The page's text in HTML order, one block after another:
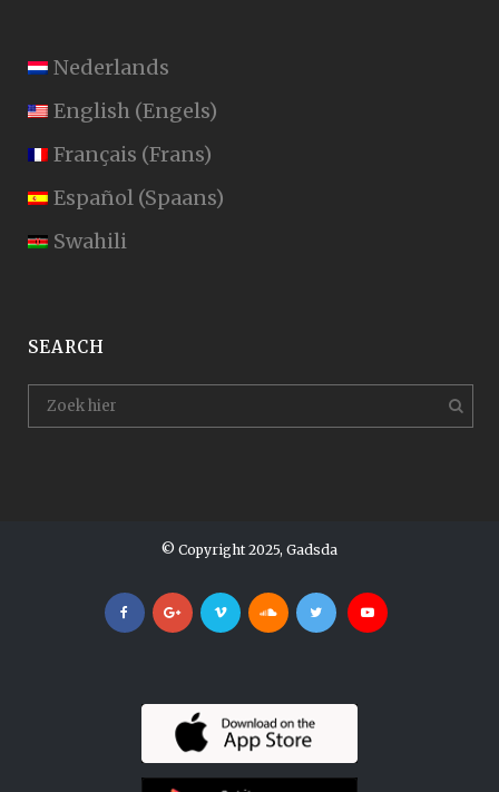
Nederlands
English (Engels)
Français (Frans)
Español (Spaans)
Swahili
SEARCH
© Copyright 2025, Gadsda